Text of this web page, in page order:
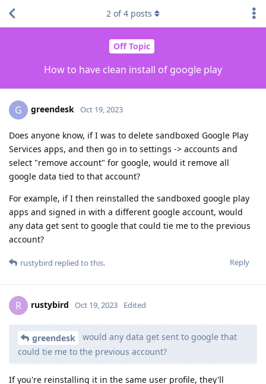
Off Topic
How to have clean install of google play
2 of4 posts
G greendesk Oct 19, 2023
Does anyone know, if I was to delete sandboxed Google Play
Services apps, and then go in to settings -> accounts and
select "remove account" for google, would it remove all
google data tied to that account?
For example, if I then reinstalled the sandboxed google play
apps and signed in with a different google account, would
any data get sent to google that could tie me to the previous
account?
Reply
rustybird replied to this.
R rustybird Oct 19, 2023 Edited
greendesk
would any data get sent to google that
could tie me to the previous account?
If you're reinstalling it in the same user profile, they'll